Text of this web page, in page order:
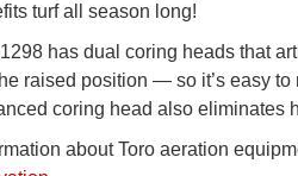
turf all season long!
has dual coring heads that
raised position — so it’s easy
coring head also eliminates
about Toro aeration